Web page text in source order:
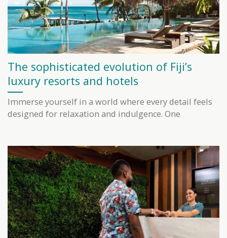
The sophisticated evolution of Fiji’s
luxury resorts and hotels
Immerse yourself in a world where every detail feels
designed for relaxation and indulgence. One